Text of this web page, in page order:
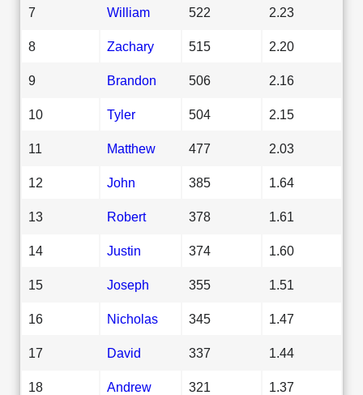
7 William 522 2.23
8 Zachary 515 2.20
9 Brandon 506 2.16
10 Tyler 504 2.15
11 Matthew 477 2.03
12 John 385 1.64
13 Robert 378 1.61
14 Justin 374 1.60
15 Joseph 355 1.51
16 Nicholas 345 1.47
17 David 337 1.44
18 Andrew 321 1.37